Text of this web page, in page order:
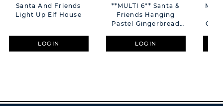
Santa And Friends
Light Up Elf House
LOGIN
**MULTI 6** Santa &
Friends Hanging
Pastel Gingerbread
LOGIN